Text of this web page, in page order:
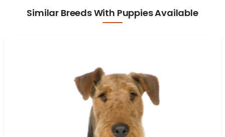
Similar Breeds With Puppies Available